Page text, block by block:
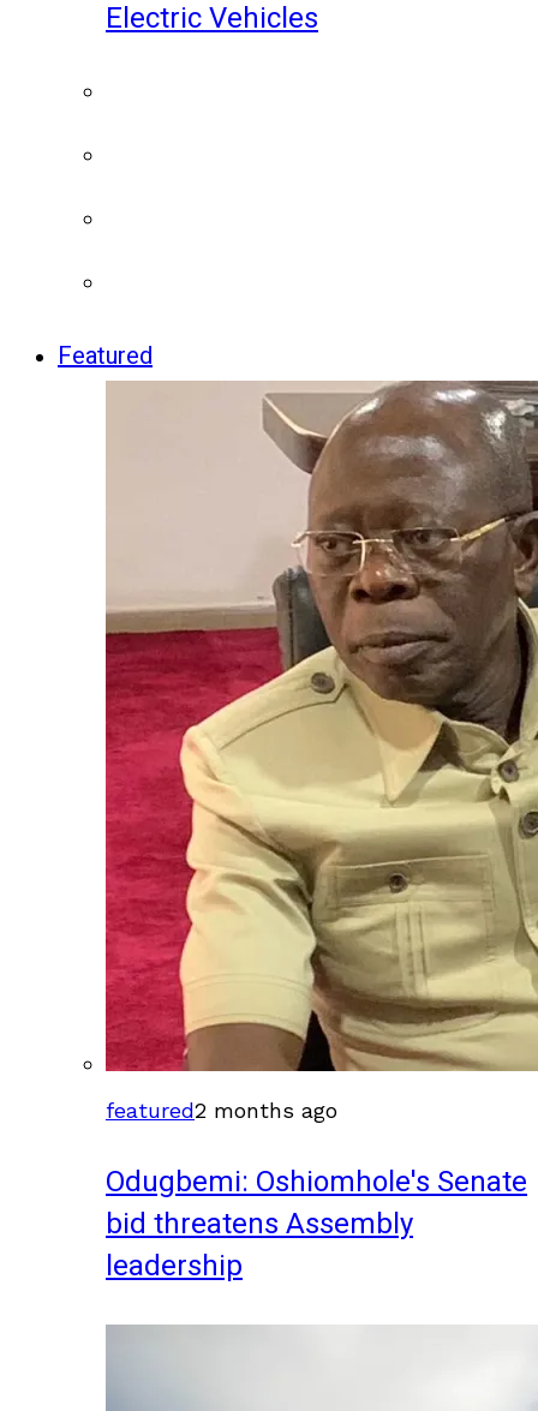
Electric Vehicles
Featured
featured2 months ago
Odugbemi: Oshiomhole's Senate
bid threatens Assembly
leadership